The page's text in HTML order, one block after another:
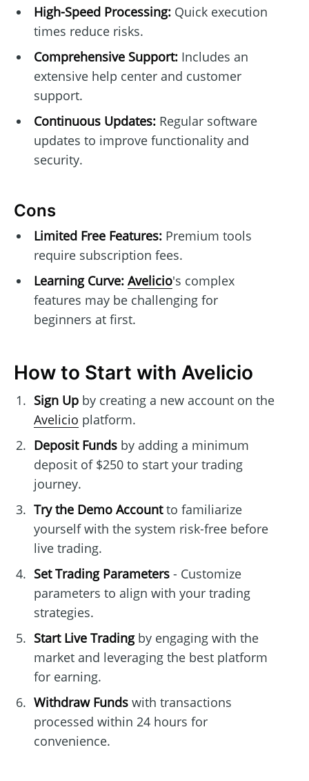
High-Speed Processing:Quick execution
times reduce risks.
Comprehensive Support:Includes an
extensive help center and customer
support.
Continuous Updates:Regular software
updates to improve functionality and
security.
Cons
Limited Free Features:Premium tools
require subscription fees.
Learning Curve: Avelicio's complex
features may be challenging for
beginners at first.
How to Start with Avelicio
Sign Upby creating a new account on the
Avelicio platform.
Deposit Fundsby adding a minimum
deposit of $250 to start your trading
journey.
Try the Demo Accountto familiarize
yourself with the system risk-free before
live trading.
Set Trading Parameters- Customize
parameters to align with your trading
strategies.
Start Live Tradingby engaging with the
market and leveraging the best platform
for earning.
Withdraw Fundswith transactions
processed within 24 hours for
convenience.